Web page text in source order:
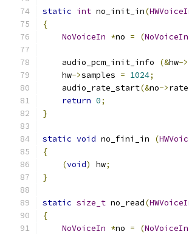
static int no_init_in(
{
NoVoiceIn *no = (NoVoiceIn
    audio_pcm_init_info
(&hw->
    hw
->samples = 1024;
    audio_rate_start
(&no->rate
return 0;
}
static void no_fini_in (
{
(void) hw;
}
static size_t no_read(
{
NoVoiceIn *no = (NoVoiceIn